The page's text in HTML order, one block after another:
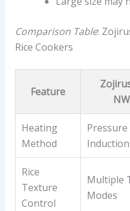
Comparison Table:
Rice Cookers
Feature
Heating
Method
Pressure
Rice
Texture
Control
Multiple
Modes